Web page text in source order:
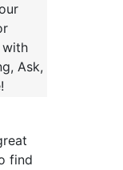
with
Ask,
find